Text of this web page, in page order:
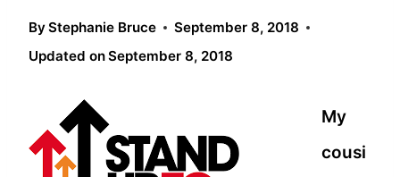
ByStephanie Bruce
September 8, 2018
Updated onSeptember 8, 2018
My
cousi